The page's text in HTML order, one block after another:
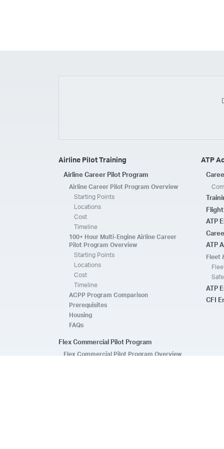
Airline Pilot Training
Airline Career Pilot Program
Airline Career Pilot Program Overview
Starting Points
Locations
Cost
Timeline
100+ Hour Multi-Engine Airline Career
Pilot Program Overview
Starting Points
Locations
Cost
Timeline
ACPP Program Comparison
Prerequisites
Housing
FAQs
ATP
ATP
ATP
Fleet
ATP
CFI
Flex Commercial Pilot Program
Flex Commercial Pilot Program Overview